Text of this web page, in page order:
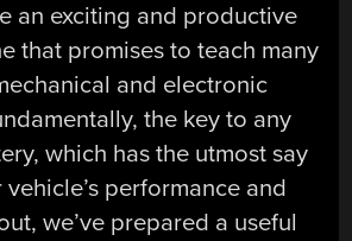
an exciting and productive
that promises to teach many
and electronic
the key to any
which has the utmost say
performance and
we’ve prepared a useful